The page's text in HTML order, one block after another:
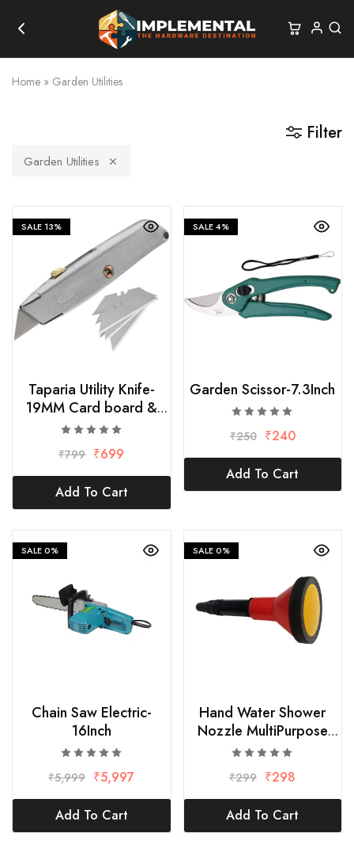
Home » Garden Utilities
Filter
Garden Utilities
SALE13%
Taparia Utility Knife-
19MM Card board &
Paper Cutter with10
Replacement Blade
₹799 ₹699
Add To Cart
SALE4%
Garden Scissor-7.3Inch
₹250 ₹240
Add To Cart
SALE0%
Chain Saw Electric-
16Inch
₹5,999 ₹5,997
Add To Cart
SALE0%
Hand Water Shower
Nozzle MultiPurpose
Hose-3/4 x 1/2Inch
₹299 ₹298
Add To Cart